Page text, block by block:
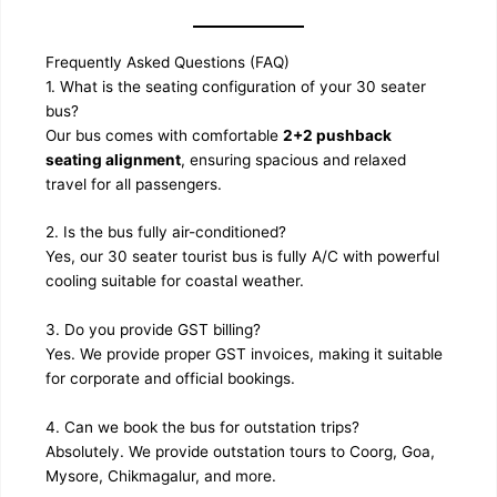
Frequently Asked Questions (FAQ)
1. What is the seating configuration of your 30 seater
bus?
Our bus comes with comfortable2+2 pushback
seating alignment, ensuring spacious and relaxed
travel for all passengers.
2. Is the bus fully air-conditioned?
Yes, our 30 seater tourist bus is fully A/C with powerful
cooling suitable for coastal weather.
3. Do you provide GST billing?
Yes. We provide proper GST invoices, making it suitable
for corporate and official bookings.
4. Can we book the bus for outstation trips?
Absolutely. We provide outstation tours to Coorg, Goa,
Mysore, Chikmagalur, and more.